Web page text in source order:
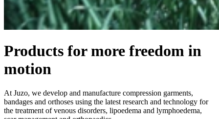
Products for more freedom in
motion
At Juzo, we develop and manufacture compression garments,
bandages and orthoses using the latest research and technology for
the treatment of venous disorders, lipoedema and lymphoedema,